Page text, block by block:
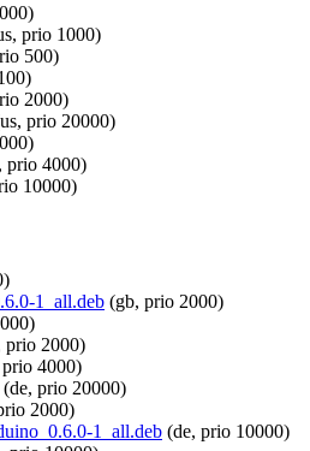
prio 1000)
500)
2000)
prio 20000)
prio 4000)
10000)
1_all.deb (gb, prio 2000)
prio 2000)
4000)
(de, prio 20000)
2000)
1_all.deb (de, prio 10000)